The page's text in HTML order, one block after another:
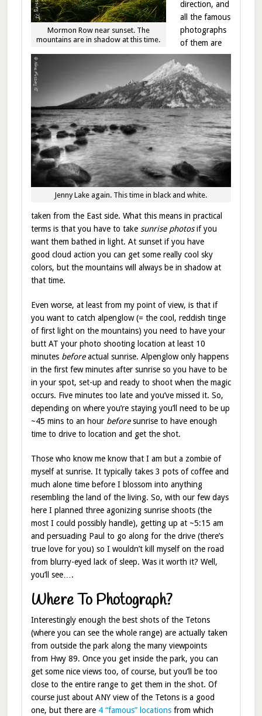
Mormon Row near sunset. The
mountains are in shadow at this time.
Jenny Lake again. This time in black and white.
direction, and
all the famous
photographs
of them are
taken from the East side. What this means in practical
terms is that you have to take sunrise photosif you
want them bathed in light. At sunset if you have
good cloud action you can get some really cool sky
colors, but the mountains will always be in shadow at
that time.
Even worse, at least from my point of view, is that if
you want to catch alpenglow (= the cool, reddish tinge
of first light on the mountains) you need to have your
butt AT your photo shooting location at least 10
minutes beforeactual sunrise. Alpenglow only happens
in the first few minutes after sunrise so you have to be
in your spot, set-up and ready to shoot when the magic
occurs. Five minutes too late and you’ve missed it. So,
depending on where you’re staying you’ll need to be up
~45 mins to an hour beforesunrise to have enough
time to drive to location and get the shot.
Those who know me know that I am but a zombie of
myself at sunrise. It typically takes 3 pots of coffee and
much alone time before I blossom into anything
resembling the land of the living. So, with our few days
here I planned three agonizing sunrise shoots (the
most I could possibly handle), getting up at ~5:15 am
and persuading Paul to go along for the drive (there’s
true love for you) so I wouldn’t kill myself on the road
from blurry-eyed lack of sleep. Was it worth it? Well,
you’ll see….
Where To Photograph?
Interestingly enough the best shots of the Tetons
(where you can see the whole range) are actually taken
from outside the park along the many viewpoints
from Hwy 89. Once you get inside the park, you can
get some nice views too, of course, but you’ll be too
close to the entire range to get them in the shot. Of
course just about ANY view of the Tetons is a good
one, but there are 4 “famous” locationsfrom which